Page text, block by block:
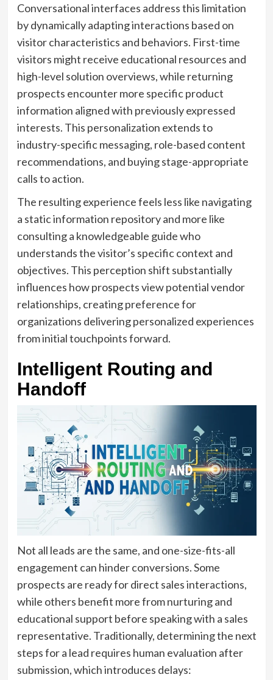
Conversational interfaces address this limitation
by dynamically adapting interactions based on
visitor characteristics and behaviors. First-time
visitors might receive educational resources and
high-level solution overviews, while returning
prospects encounter more specific product
information aligned with previously expressed
interests. This personalization extends to
industry-specific messaging, role-based content
recommendations, and buying stage-appropriate
calls to action.
The resulting experience feels less like navigating
a static information repository and more like
consulting a knowledgeable guide who
understands the visitor’s specific context and
objectives. This perception shift substantially
influences how prospects view potential vendor
relationships, creating preference for
organizations delivering personalized experiences
from initial touchpoints forward.
Intelligent Routing and
Handoff
Not all leads are the same, and one-size-fits-all
engagement can hinder conversions. Some
prospects are ready for direct sales interactions,
while others benefit more from nurturing and
educational support before speaking with a sales
representative. Traditionally, determining the next
steps for a lead requires human evaluation after
submission, which introduces delays: